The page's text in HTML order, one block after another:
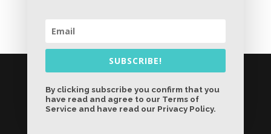
© Jennifer Bicknell 2026 - Liability limited by a
scheme approved under Professional
Standards Legislation |Sydney Website
SUBSCRIBE!
By clicking subscribe you confirm that you
have read and agree to our Terms of
Service and have read our Privacy Policy.